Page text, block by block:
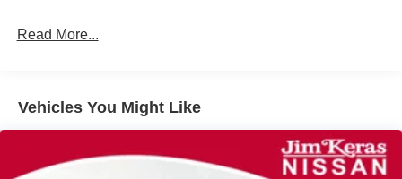
Read More...
Vehicles You Might Like